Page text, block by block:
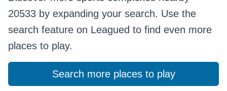
20533 by expanding your search. Use the
search feature on Leagued to find even more
places to play.
Search more places to play